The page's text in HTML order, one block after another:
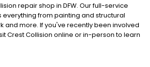
repair shop in DFW. Our full-service
everything from painting and structural
and more. If you've recently been involved
Crest Collision online or in-person to learn